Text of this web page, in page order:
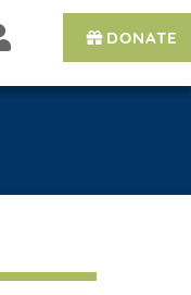
DONATE